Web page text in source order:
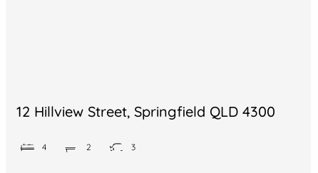
12 Hillview Street, Springfield QLD 4300
4 2 3